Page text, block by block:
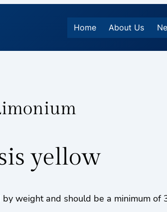
Home About Us
yellow
weight and should be a minimum